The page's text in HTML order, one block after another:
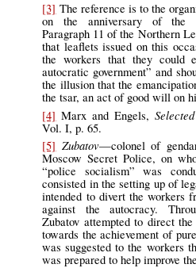
[3] The reference is to the
on the anniversary of the
Paragraph 11 of the Northern
that leaflets issued on this
the workers that they could
autocratic government” and
the illusion that the
the tsar, an act of good will on
[4] Marx and Engels,
Vol. I, p. 65.
[5] Zubatov—colonel of
Moscow Secret Police, on
“police socialism” was
consisted in the setting up of
intended to divert the workers
against the autocracy.
Zubatov attempted to direct
towards the achievement of
was suggested to the workers
was prepared to help improve